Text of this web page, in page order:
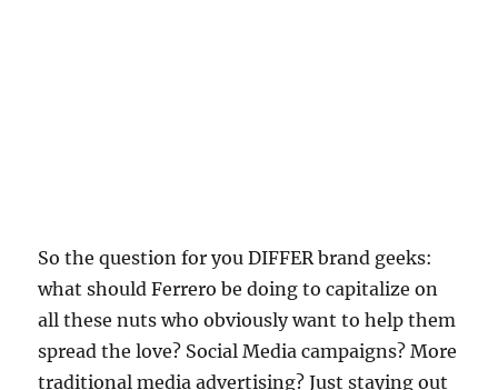
So the question for you DIFFER brand geeks:
what should Ferrero be doing to capitalize on
all these nuts who obviously want to help them
spread the love? Social Media campaigns? More
traditional media advertising? Just staying out